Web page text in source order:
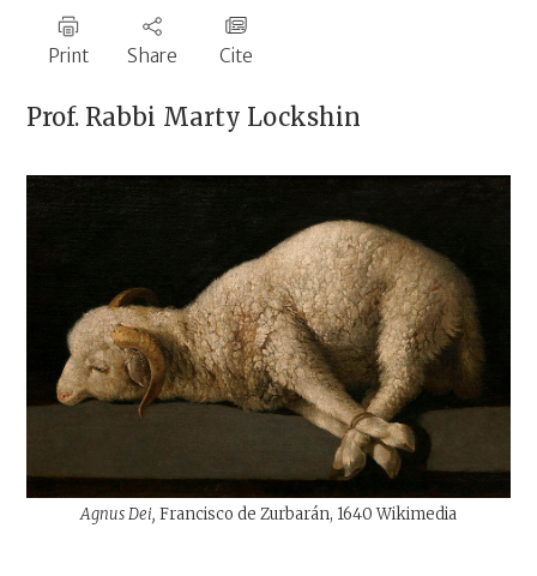
Print Share Cite
Prof. Rabbi Marty Lockshin
Agnus Dei, Francisco de Zurbarán, 1640 Wikimedia